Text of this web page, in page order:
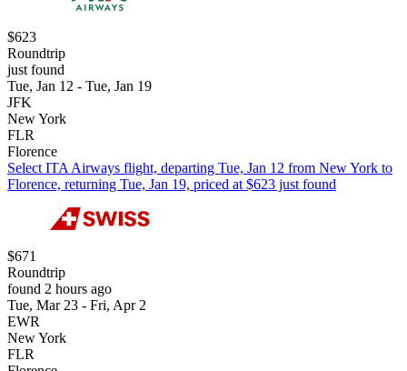
$623
Roundtrip
just found
Tue, Jan 12 - Tue, Jan 19
JFK
New York
FLR
Florence
Select ITA Airways flight, departing Tue, Jan 12 from New York to
Florence, returning Tue, Jan 19, priced at $623 just found
$671
Roundtrip
found 2 hours ago
Tue, Mar 23 - Fri, Apr 2
EWR
New York
FLR